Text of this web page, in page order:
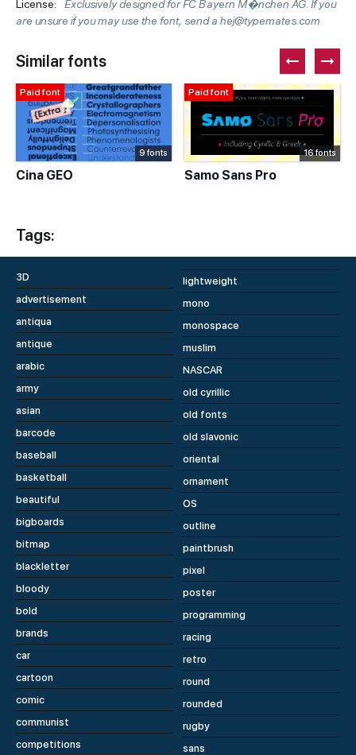
License:
Exclusively designed for FC Bayern M�nchen AG. If you
are unsure if you may use the font, send a hej@typemates.com
Similar fonts
Paid font
9 fonts
Cina GEO
Paid font
16 fonts
Samo Sans Pro
Tags:
3D
advertisement
antiqua
antique
arabic
army
asian
barcode
baseball
basketball
beautiful
bigboards
bitmap
blackletter
bloody
bold
brands
car
cartoon
comic
communist
competitions
lightweight
mono
monospace
muslim
NASCAR
old cyrillic
old fonts
old slavonic
oriental
ornament
OS
outline
paintbrush
pixel
poster
programming
racing
retro
round
rounded
rugby
sans